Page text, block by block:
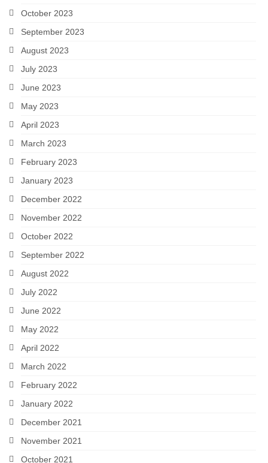
October 2023
September 2023
August 2023
July 2023
June 2023
May 2023
April 2023
March 2023
February 2023
January 2023
December 2022
November 2022
October 2022
September 2022
August 2022
July 2022
June 2022
May 2022
April 2022
March 2022
February 2022
January 2022
December 2021
November 2021
October 2021